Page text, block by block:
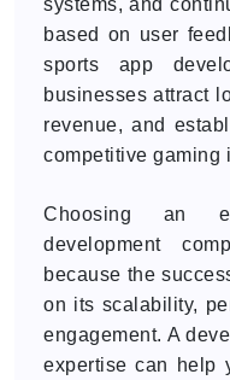
systems, and
based on user
sports app
businesses attract
revenue, and
competitive gaming
Choosing an
development
because the
on its scalability,
engagement. A
expertise can help